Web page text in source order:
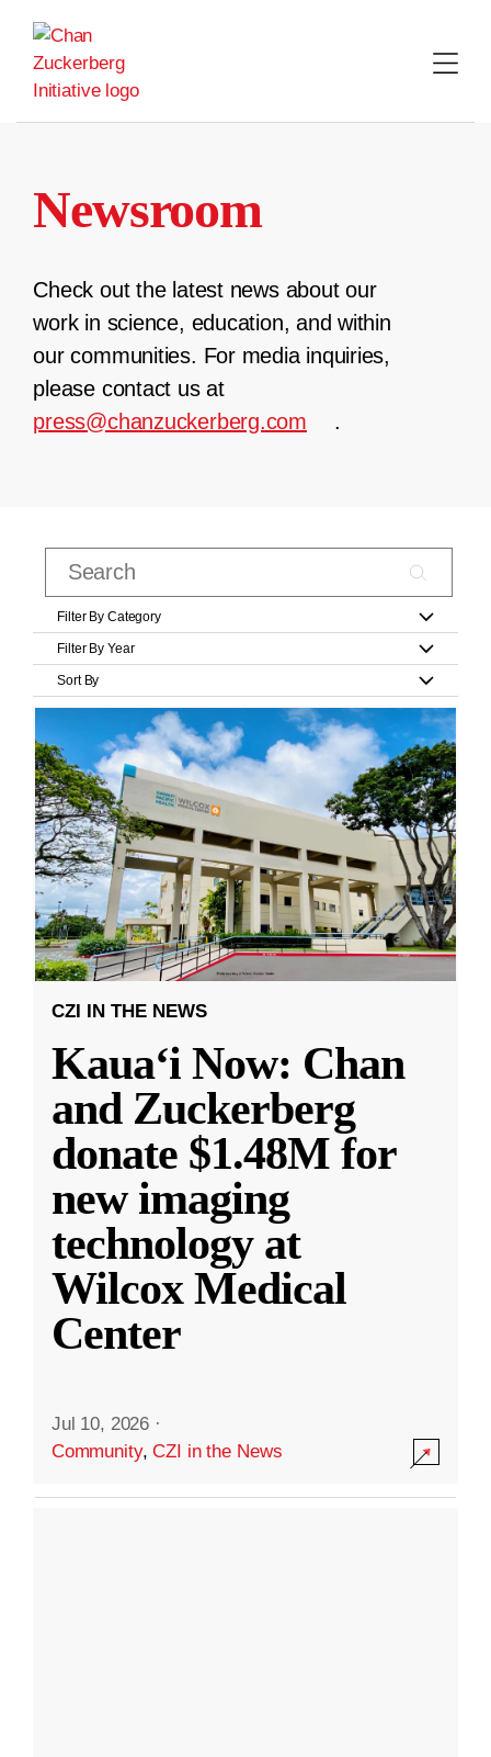
content
Newsroom
Check out the latest news about our
work in science, education, and within
our communities. For media inquiries,
please contact us at
press@chanzuckerberg.com
.
Filter By Category
Filter By Year
Sort By
CZI IN THE NEWS
Kauaʻi Now: Chan
and Zuckerberg
donate $1.48M for
new imaging
technology at
Wilcox Medical
Center
Jul 10, 2026 ·
Community,CZI in the News